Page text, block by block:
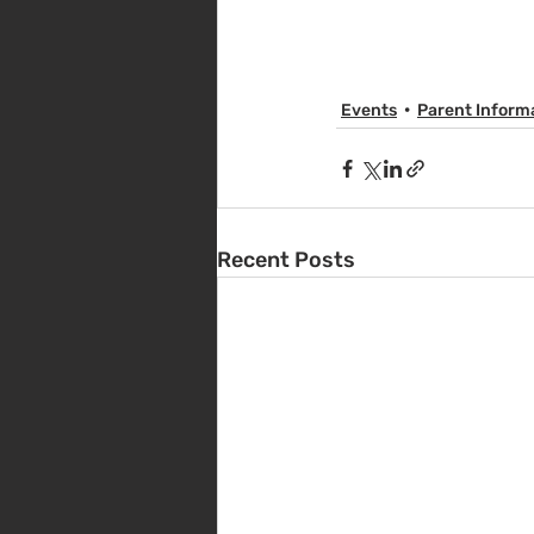
Events Parent
Recent Posts